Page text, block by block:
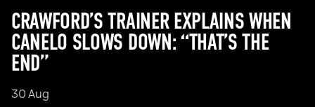
CRAWFORD’S TRAINER EXPLAINS WHEN
CANELO SLOWS DOWN: “THAT’S THE
END”
30 Aug